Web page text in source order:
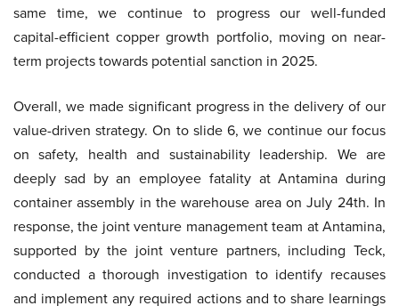
same time, we continue to progress our well-funded
capital-efficient copper growth portfolio, moving on near-
term projects towards potential sanction in 2025.
Overall, we made significant progress in the delivery of our
value-driven strategy. On to slide 6, we continue our focus
on safety, health and sustainability leadership. We are
deeply sad by an employee fatality at Antamina during
container assembly in the warehouse area on July 24th. In
response, the joint venture management team at Antamina,
supported by the joint venture partners, including Teck,
conducted a thorough investigation to identify recauses
and implement any required actions and to share learnings